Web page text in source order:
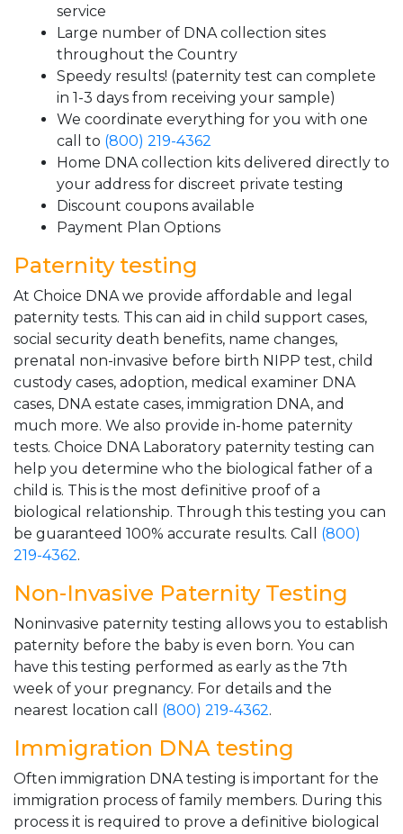
service
Large number of DNA collection sites
throughout the Country
Speedy results! (paternity test can complete
in 1-3 days from receiving your sample)
We coordinate everything for you with one
call to (800) 219-4362
Home DNA collection kits delivered directly to
your address for discreet private testing
Discount coupons available
Payment Plan Options
Paternity testing
At Choice DNA we provide affordable and legal
paternity tests. This can aid in child support cases,
social security death benefits, name changes,
prenatal non-invasive before birth NIPP test, child
custody cases, adoption, medical examiner DNA
cases, DNA estate cases, immigration DNA, and
much more. We also provide in-home paternity
tests. Choice DNA Laboratory paternity testing can
help you determine who the biological father of a
child is. This is the most definitive proof of a
biological relationship. Through this testing you can
be guaranteed 100% accurate results. Call (800)
219-4362.
Non-Invasive Paternity Testing
Noninvasive paternity testing allows you to establish
paternity before the baby is even born. You can
have this testing performed as early as the 7th
week of your pregnancy. For details and the
nearest location call (800) 219-4362.
Immigration DNA testing
Often immigration DNA testing is important for the
immigration process of family members. During this
process it is required to prove a definitive biological